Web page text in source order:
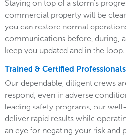
Staying on top of a storm's
commercial property will be
you can restore normal
communications before, during,
keep you updated and in the loop.
Trained & Certified Professionals
Our dependable, diligent crews
respond, even in adverse
leading safety programs, our
deliver rapid results while
an eye for negating your risk and